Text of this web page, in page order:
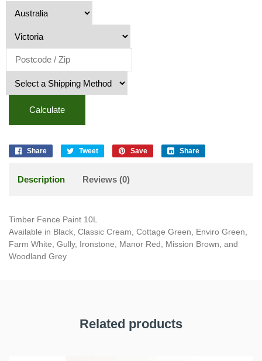
Calculate
Share Tweet Save Share
Description Reviews (0)
Timber Fence Paint 10L
Available in Black, Classic Cream, Cottage Green, Enviro Green,
Farm White, Gully, Ironstone, Manor Red, Mission Brown, and
Woodland Grey
Related products